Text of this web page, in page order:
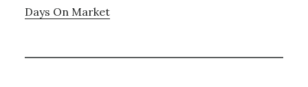
Days On Market